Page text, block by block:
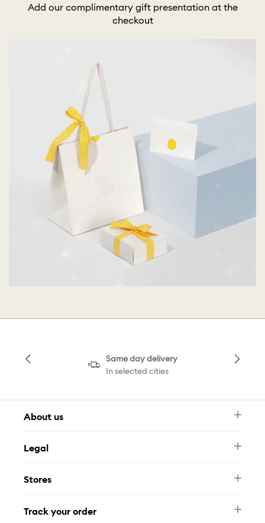
Add our complimentary gift presentation at the
checkout
Same day delivery
In selected cities
About us
FAQ
Contact Us
Legal
Privacy Policy
Stores
Track your order